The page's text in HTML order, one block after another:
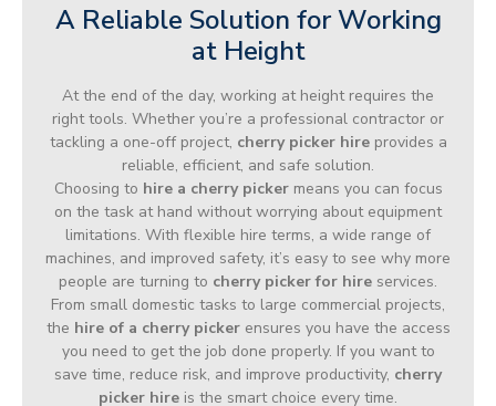
A Reliable Solution for Working
at Height
At the end of the day, working at height requires the
right tools. Whether you’re a professional contractor or
tackling a one-off project, cherry picker hireprovides a
reliable, efficient, and safe solution.
Choosing to hire a cherry pickermeans you can focus
on the task at hand without worrying about equipment
limitations. With flexible hire terms, a wide range of
machines, and improved safety, it’s easy to see why more
people are turning to cherry picker for hire services.
From small domestic tasks to large commercial projects,
the hire of a cherry pickerensures you have the access
you need to get the job done properly. If you want to
save time, reduce risk, and improve productivity, cherry
picker hire is the smart choice every time.